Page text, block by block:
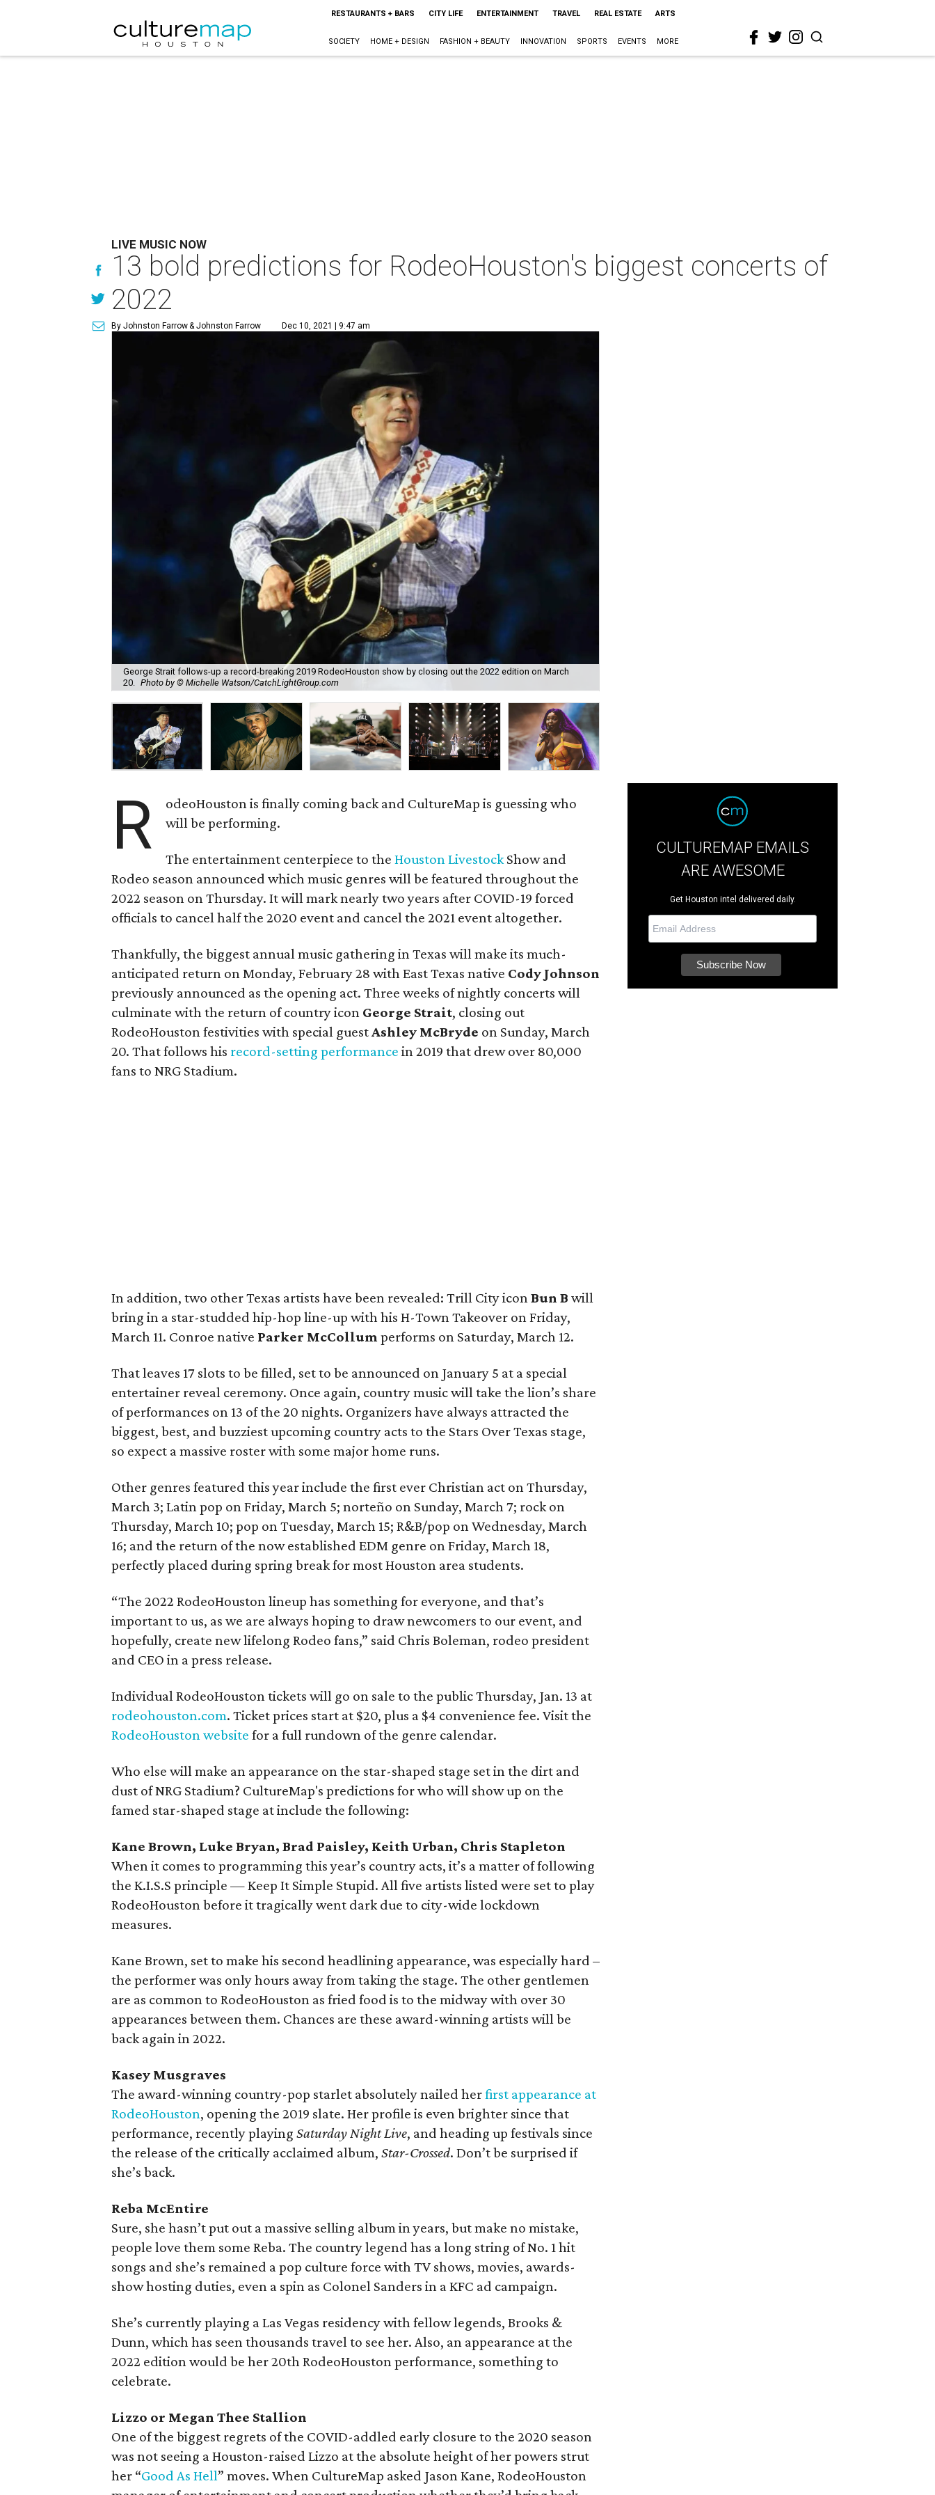
RESTAURANTS + BARS CITY LIFE ENTERTAINMENT TRAVEL REAL ESTATE ARTS
SOCIETY HOME + DESIGN FASHION + BEAUTY INNOVATION SPORTS EVENTS MORE
LIVE MUSIC NOW
13 bold predictions for RodeoHouston's biggest concerts of
2022
By Johnston Farrow& Johnston Farrow Dec 10, 2021 | 9:47 am
George Strait follows-up a record-breaking 2019 RodeoHouston show by closing out the 2022 edition on March
20. Photo by © Michelle Watson/CatchLightGroup.com
R
odeoHouston is finally coming back and CultureMap is guessing who
will be performing.
The entertainment centerpiece to theHouston LivestockShow and
Rodeo season announced which music genres will be featured throughout the
2022 season on Thursday. It will mark nearly two years after COVID-19 forced
officials to cancel half the 2020 event and cancel the 2021 event altogether.
Thankfully, the biggest annual music gathering in Texas will make its much-
anticipated return on Monday, February 28 with East Texas native Cody Johnson
previously announced as the opening act. Three weeks of nightly concerts will
culminate with the return of country icon George Strait, closing out
RodeoHouston festivities with special guestAshley McBryde on Sunday, March
20. That follows his record-setting performance in 2019 that drew over 80,000
fans to NRG Stadium.
In addition, two other Texas artists have been revealed: Trill City iconBun B will
bring in a star-studded hip-hop line-up with his H-Town Takeover on Friday,
March 11. Conroe native Parker McCollumperforms on Saturday, March 12.
That leaves 17 slots to be filled, set to be announced on January 5 at a special
entertainer reveal ceremony. Once again, country music will take the lion’s share
of performances on 13 of the 20 nights. Organizers have always attracted the
biggest, best, and buzziest upcoming country acts to the Stars Over Texas stage,
so expect a massive roster with some major home runs.
Other genres featured this year include the first ever Christian act on Thursday,
March 3; Latin pop on Friday, March 5; norteño on Sunday, March 7; rock on
Thursday, March 10; pop on Tuesday, March 15; R&B/pop on Wednesday, March
16; and the return of the now established EDM genre on Friday, March 18,
perfectly placed during spring break for most Houston area students.
“The 2022 RodeoHouston lineup has something for everyone, and that’s
important to us, as we are always hoping to draw newcomers to our event, and
hopefully, create new lifelong Rodeo fans,” said Chris Boleman, rodeo president
and CEO in a press release.
Individual RodeoHouston tickets will go on sale to the public Thursday, Jan. 13 at
rodeohouston.com. Ticket prices start at $20, plus a $4 convenience fee. Visit the
RodeoHouston website for a full rundown of the genre calendar.
Who else will make an appearance on the star-shaped stage set in the dirt and
dust of NRG Stadium? CultureMap's predictions for who will show up on the
famed star-shaped stage at include the following:
Kane Brown, Luke Bryan, Brad Paisley, Keith Urban, Chris Stapleton
When it comes to programming this year’s country acts, it’s a matter of following
the K.I.S.S principle — Keep It Simple Stupid. All five artists listed were set to play
RodeoHouston before it tragically went dark due to city-wide lockdown
measures.
Kane Brown, set to make his second headlining appearance, was especially hard –
the performer was only hours away from taking the stage. The other gentlemen
are as common to RodeoHouston as fried food is to the midway with over 30
appearances between them. Chances are these award-winning artists will be
back again in 2022.
Kasey Musgraves
The award-winning country-pop starlet absolutely nailed herfirst appearance at
RodeoHouston, opening the 2019 slate. Her profile is even brighter since that
performance, recently playingSaturday Night Live, and heading up festivals since
the release of the critically acclaimed album,Star-Crossed. Don’t be surprised if
she’s back.
Reba McEntire
Sure, she hasn’t put out a massive selling album in years, but make no mistake,
people love them some Reba. The country legend has a long string of No. 1 hit
songs and she’s remained a pop culture force with TV shows, movies, awards-
show hosting duties, even a spin as Colonel Sanders in a KFC ad campaign.
She’s currently playing a Las Vegas residency with fellow legends, Brooks &
Dunn, which has seen thousands travel to see her. Also, an appearance at the
2022 edition would be her 20th RodeoHouston performance, something to
celebrate.
Lizzo or Megan Thee Stallion
One of the biggest regrets of the COVID-addled early closure to the 2020 season
was not seeing a Houston-raised Lizzo at the absolute height of her powers strut
her “Good As Hell” moves. When CultureMap asked Jason Kane, RodeoHouston
CULTUREMAP EMAILS
ARE AWESOME
Get Houston intel delivered daily.